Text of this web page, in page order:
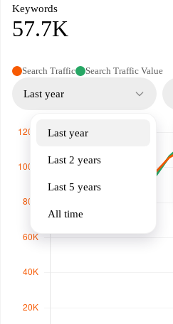
Keywords
57.7K
Search Traffic Search Traffic Value
Last year
Last year
Last 2 years
Last 5 years
All time